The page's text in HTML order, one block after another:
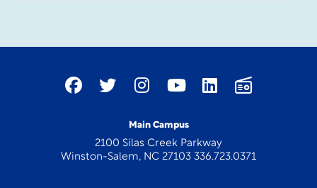
Main Campus
2100 Silas Creek Parkway
Winston-Salem, NC 27103 336.723.0371